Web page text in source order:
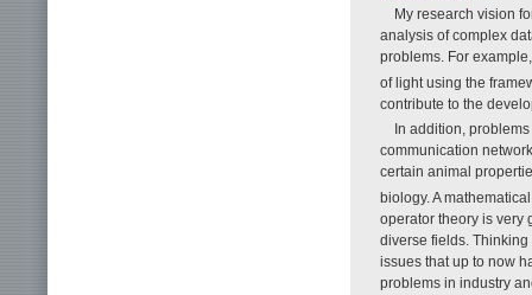
My research vision
analysis of complex
problems. For
of light using the
contribute to the
In addition,
communication
certain animal
biology. A
operator theory is very
diverse fields.
issues that up to now
problems in industry